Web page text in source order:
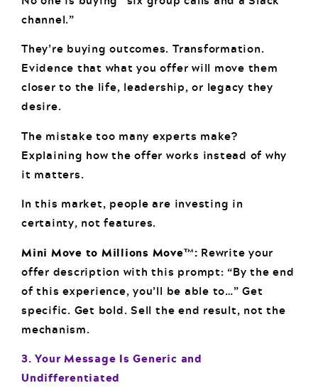
channel.”
They’re buying outcomes. Transformation.
Evidence that what you offer will move them
closer to the life, leadership, or legacy they
desire.
The mistake too many experts make?
Explaining how the offer works instead of why
it matters.
In this market, people are investing in
certainty, not features.
Mini Move to Millions Move™: Rewrite your
offer description with this prompt: “By the end
of this experience, you’ll be able to…” Get
specific. Get bold. Sell the end result, not the
mechanism.
3. Your Message Is Generic and
Undifferentiated